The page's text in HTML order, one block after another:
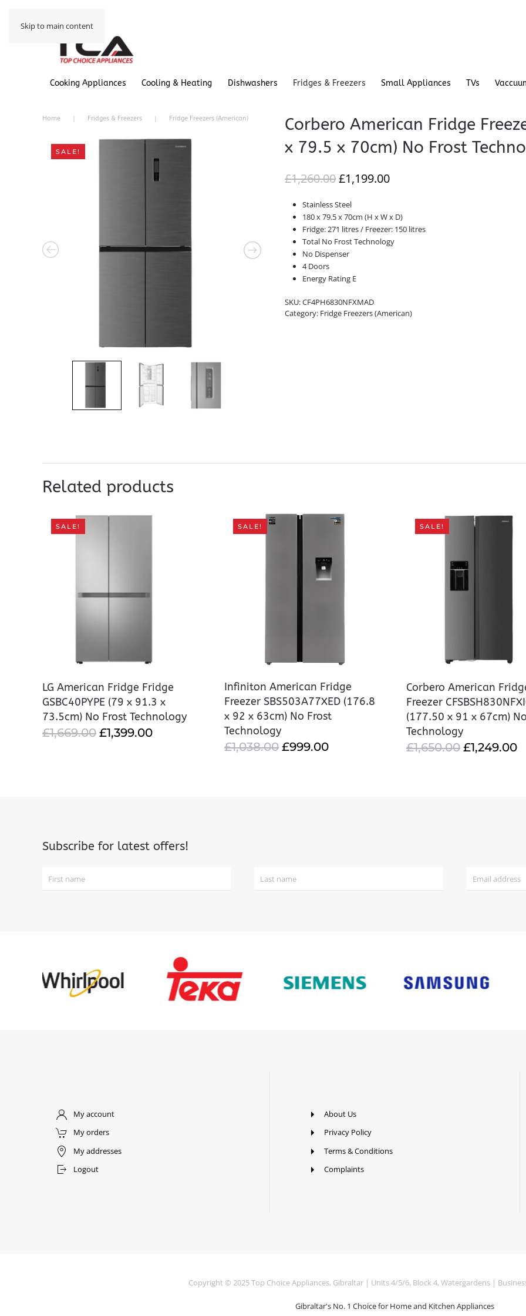
Skip to main content
Cooking Appliances Cooling & Heating Dishwashers Fridges & Freezers Small Appliances TVs
Home Fridges & Freezers Fridge Freezers (American)
SALE!
Corbero American Fridge
x 79.5 x 70cm) No Frost
£1,260.00ORIGINAL
WAS:
£1,260.00.
£1,199.00CURRENT
IS:
£1,199.00.
Stainless Steel
180 x 79.5 x 70cm (H x W x D)
Fridge:271 litres / Freezer: 150 litres
Total No Frost Technology
No Dispenser
4 Doors
Energy Rating E
SKU:CF4PH6830NFXMAD
Category: Fridge Freezers (American)
Related products
SALE!
LG American Fridge Fridge
GSBC40PYPE (79 x 91.3 x
73.5cm) No Frost Technology
£1,669.00 ORIGINAL
£1,399.00CURRENT
SALE!
Infiniton American Fridge
Freezer SBS503A77XED (176.8
x 92 x 63cm) No Frost
Technology
£1,038.00 ORIGINAL
£999.00CURRENT
SALE!
Corbero American
Freezer
(177.50 x 91 x 67cm)
Technology
£1,650.00 ORIGINAL
£1,249.00
Subscribe for latest offers!
My account
My orders
My addresses
Logout
About Us
Privacy Policy
Terms & Conditions
Complaints
Copyright © 2025 Top Choice Appliances, Gibraltar | Units 4/5/6, Block 4, Watergardens |
Gibraltar's No. 1 Choice for Home and Kitchen Appliances